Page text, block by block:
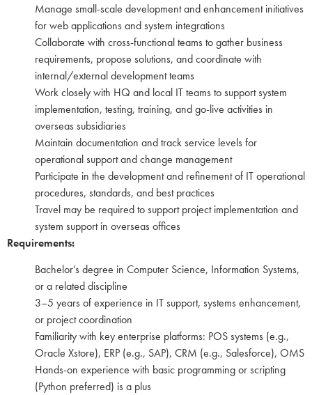
Manage small-scale development and enhancement initiatives
for web applications and system integrations
Collaborate with cross-functional teams to gather business
requirements, propose solutions, and coordinate with
internal/external development teams
Work closely with HQ and local IT teams to support system
implementation, testing, training, and go-live activities in
overseas subsidiaries
Maintain documentation and track service levels for
operational support and change management
Participate in the development and refinement of IT operational
procedures, standards, and best practices
Travel may be required to support project implementation and
system support in overseas offices
Requirements:
Bachelor’s degree in Computer Science, Information Systems,
or a related discipline
3–5 years of experience in IT support, systems enhancement,
or project coordination
Familiarity with key enterprise platforms: POS systems (e.g.,
Oracle Xstore), ERP (e.g., SAP), CRM (e.g., Salesforce), OMS
Hands-on experience with basic programming or scripting
(Python preferred) is a plus